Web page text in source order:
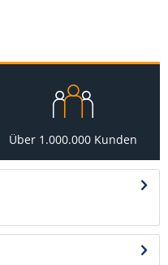
Über 1.000.000 Kunden